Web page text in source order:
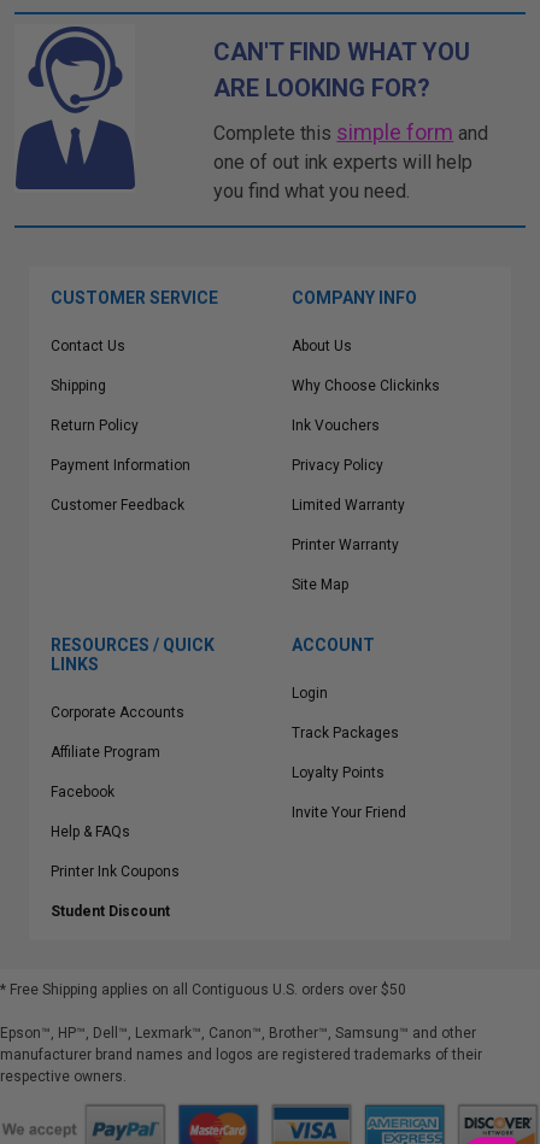
CAN'T FIND WHAT YOU
ARE LOOKING FOR?
Complete this simple form and
one of out ink experts will help
you find what you need.
CUSTOMER SERVICE
Contact Us
Shipping
Return Policy
Payment Information
Customer Feedback
COMPANY INFO
About Us
Why Choose Clickinks
Ink Vouchers
Privacy Policy
Limited Warranty
Printer Warranty
Site Map
RESOURCES / QUICK
LINKS
Corporate Accounts
Affiliate Program
Facebook
Help & FAQs
Printer Ink Coupons
Student Discount
ACCOUNT
Login
Track Packages
Loyalty Points
Invite Your Friend
* Free Shipping applies on all Contiguous U.S. orders over $50
Epson™, HP™, Dell™, Lexmark™, Canon™, Brother™, Samsung™ and other
manufacturer brand names and logos are registered trademarks of their
respective owners.